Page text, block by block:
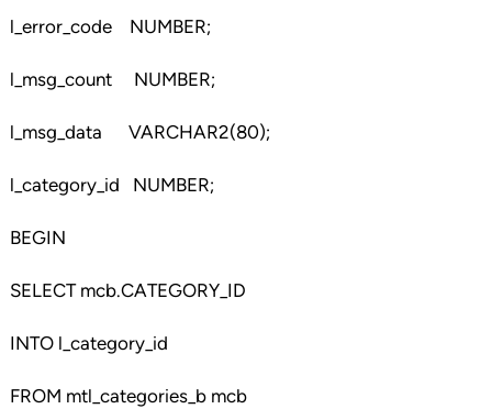
l_error_code NUMBER;
l_msg_count NUMBER;
l_msg_data VARCHAR2(80);
l_category_id NUMBER;
BEGIN
SELECT mcb.CATEGORY_ID
INTO l_category_id
FROM mtl_categories_b mcb